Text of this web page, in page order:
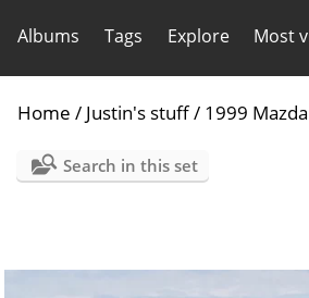
Albums Tags Explore Most
Home / Justin's stuff/ 1999
Search in this set